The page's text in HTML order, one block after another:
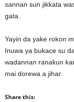
sannan sun jikkata
gata.
Yayin da yake rokon
Inuwa ya bukace su
wadannan ranakun
mai dorewa a jihar.
Share this: